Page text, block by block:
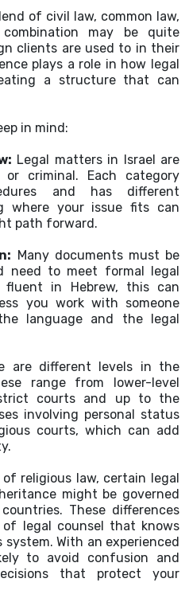
of civil law, common law,
may be quite
clients are used to in their
plays a role in how legal
a structure that can
in mind:
Legal matters in Israel are
criminal. Each category
and has different
where your issue fits can
path forward.
Many documents must be
need to meet formal legal
fluent in Hebrew, this can
you work with someone
language and the legal
are different levels in the
range from lower-level
courts and up to the
involving personal status
courts, which can add
religious law, certain legal
might be governed
These differences
legal counsel that knows
system. With an experienced
to avoid confusion and
that protect your